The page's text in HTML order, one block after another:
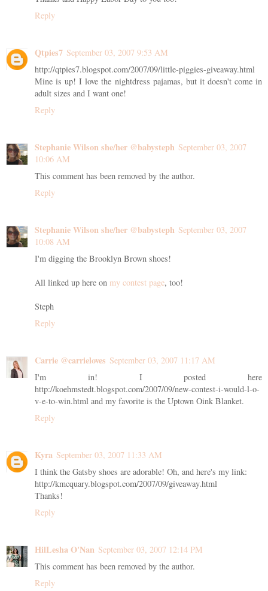
Reply
Qtpies7 September 03, 2007 9:53 AM
http://qtpies7.blogspot.com/2007/09/little-piggies-giveaway.html
Mine is up! I love the nightdress pajamas, but it doesn't come in
adult sizes and I want one!
Reply
Stephanie Wilson she/her @babysteph September 03, 2007
10:06 AM
This comment has been removed by the author.
Reply
Stephanie Wilson she/her @babysteph September 03, 2007
10:08 AM
I'm digging the Brooklyn Brown shoes!
All linked up here on my contest page, too!
Steph
Reply
Carrie @carrieloves September 03, 2007 11:17 AM
I'm in! I posted here
http://koehmstedt.blogspot.com/2007/09/new-contest-i-would-l-o-
v-e-to-win.html and my favorite is the Uptown Oink Blanket.
Reply
Kyra September 03, 2007 11:33 AM
I think the Gatsby shoes are adorable! Oh, and here's my link:
http://kmcquary.blogspot.com/2007/09/giveaway.html
Thanks!
Reply
HilLesha O'Nan September 03, 2007 12:14 PM
This comment has been removed by the author.
Reply